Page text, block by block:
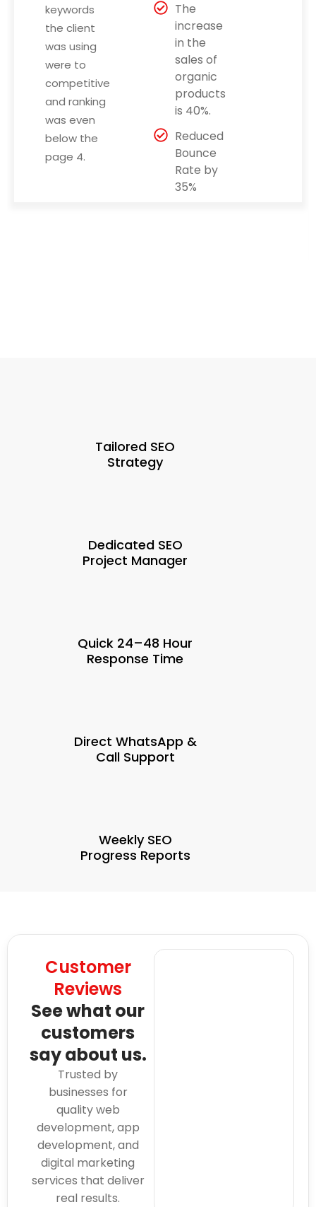
keywords
the client
was using
were to
competitive
and ranking
was even
below the
page 4.
The
increase
in the
sales of
organic
products
is 40%.
Reduced
Bounce
Rate by
35%
Tailored SEO
Strategy
Dedicated SEO
Project Manager
Quick 24–48 Hour
Response Time
Direct WhatsApp &
Call Support
Weekly SEO
Progress Reports
Customer
Reviews
See what our
customers
say about us.
Trusted by
businesses for
quality web
development, app
development, and
digital marketing
services that deliver
real results.